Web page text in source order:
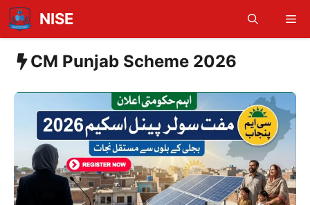
Skip
content
NISE
CM Punjab Scheme 2026